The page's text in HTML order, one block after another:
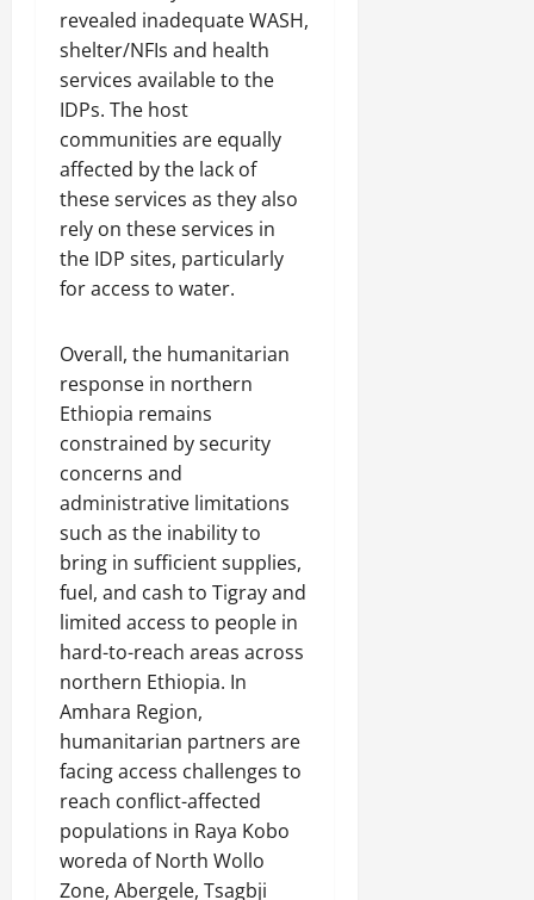
revealed inadequate WASH,
shelter/NFIs and health
services available to the
IDPs. The host
communities are equally
affected by the lack of
these services as they also
rely on these services in
the IDP sites, particularly
for access to water.
Overall, the humanitarian
response in northern
Ethiopia remains
constrained by security
concerns and
administrative limitations
such as the inability to
bring in sufficient supplies,
fuel, and cash to Tigray and
limited access to people in
hard-to-reach areas across
northern Ethiopia. In
Amhara Region,
humanitarian partners are
facing access challenges to
reach conflict-affected
populations in Raya Kobo
woreda of North Wollo
Zone, Abergele, Tsagbji